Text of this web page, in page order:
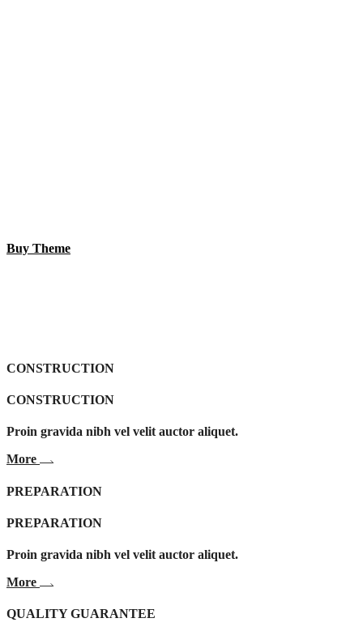
Buy Theme
CONSTRUCTION
CONSTRUCTION
Proin gravida nibh vel velit auctor aliquet.
More
PREPARATION
PREPARATION
Proin gravida nibh vel velit auctor aliquet.
More
QUALITY GUARANTEE